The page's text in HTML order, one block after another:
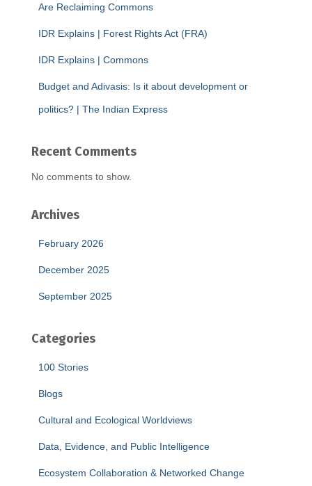
Are Reclaiming Commons
IDR Explains | Forest Rights Act (FRA)
IDR Explains | Commons
Budget and Adivasis: Is it about development or
politics? | The Indian Express
Recent Comments
No comments to show.
Archives
February 2026
December 2025
September 2025
Categories
100 Stories
Blogs
Cultural and Ecological Worldviews
Data, Evidence, and Public Intelligence
Ecosystem Collaboration & Networked Change